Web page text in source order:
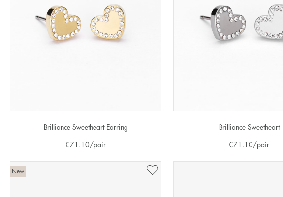
Brilliance Sweetheart Earring
€71.10/pair
Brilliance Sweetheart
€71.10/pair
New